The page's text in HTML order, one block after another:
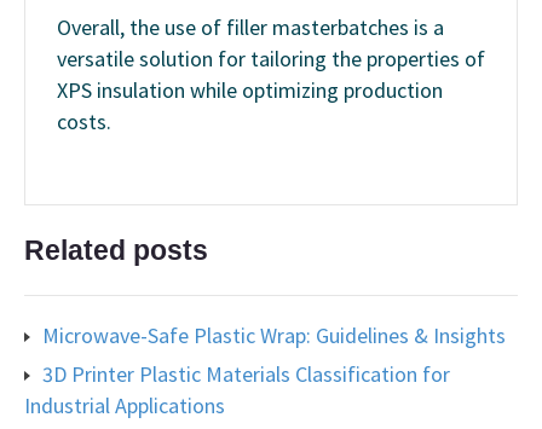
Overall, the use of filler masterbatches is a
versatile solution for tailoring the properties of
XPS insulation while optimizing production
costs.
Related posts
Microwave-Safe Plastic Wrap: Guidelines & Insights
3D Printer Plastic Materials Classification for
Industrial Applications